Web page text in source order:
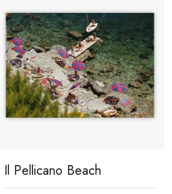
Il Pellicano Beach